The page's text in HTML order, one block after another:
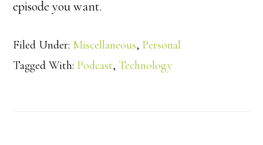
episode you want.
Filed Under: Miscellaneous, Personal
Tagged With: Podcast, Technology